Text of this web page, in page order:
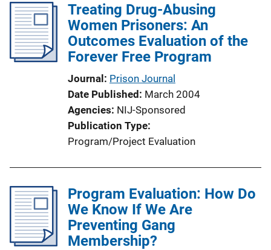
Treating Drug-Abusing
Women Prisoners: An
Outcomes Evaluation of the
Forever Free Program
Journal Prison Journal
Date Published March 2004
Agencies NIJ-Sponsored
Publication Type
Program/Project Evaluation
Program Evaluation: How Do
We Know If We Are
Preventing Gang
Membership?